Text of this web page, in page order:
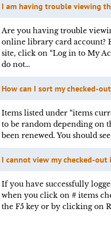
I am having trouble viewing
Are you having trouble
online library card account?
site, click on “Log in to My
do not…
How can I sort my checked-
Items listed under “items
to be random depending on
been renewed. You should
I cannot view my checked-out
If you have successfully
when you click on # items
the F5 key or by clicking on